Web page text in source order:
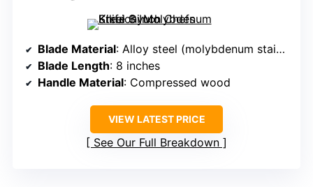
Blade Material: Alloy steel (molybdenum stainless steel)
Blade Length: 8 inches
Handle Material: Compressed wood
VIEW LATEST PRICE
See Our Full Breakdown